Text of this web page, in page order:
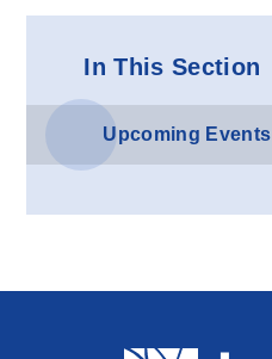
In This Section
Upcoming Events